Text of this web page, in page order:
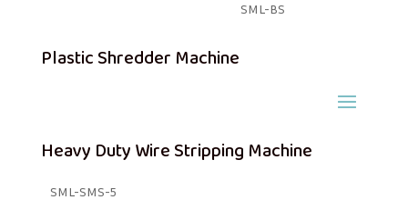
SML-BS
Plastic Shredder Machine
Heavy Duty Wire Stripping Machine
SML-SMS-5